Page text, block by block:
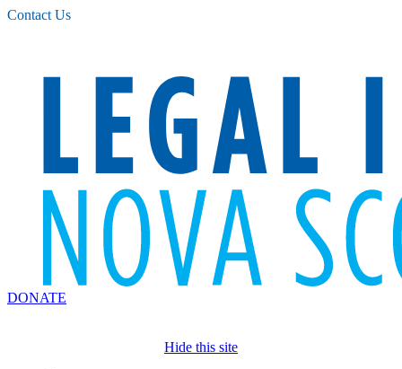
Please
note:
Contact Us
DONATE
Hide this site